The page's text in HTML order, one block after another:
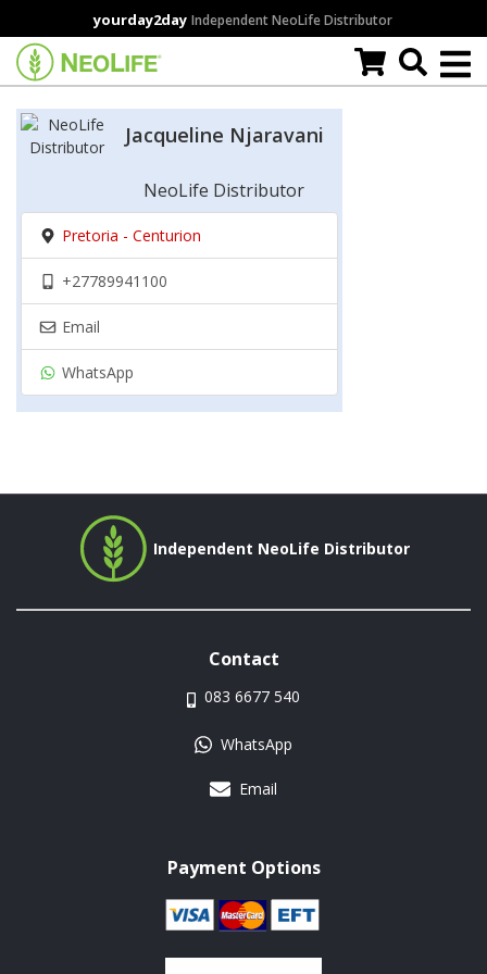
to
main
content
yourday2day Independent NeoLife Distributor
Jacqueline Njaravani
NeoLife Distributor
Pretoria - Centurion
+27789941100
Email
WhatsApp
Independent NeoLife Distributor
Contact
083 6677 540
WhatsApp
Email
Payment Options